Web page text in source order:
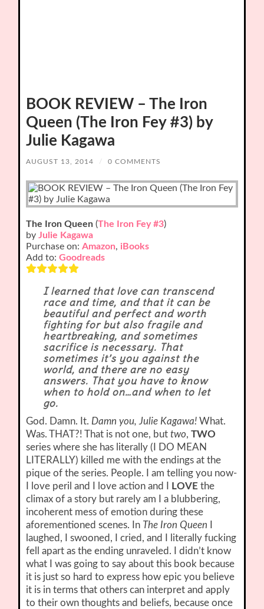
BOOK REVIEW – The Iron
Queen (The Iron Fey #3) by
Julie Kagawa
AUGUST 13, 2014 / 0 COMMENTS
The Iron Queen (The Iron Fey #3)
byJulie Kagawa
Purchase on:Amazon, iBooks
Add to:Goodreads
I learned that love can transcend
race and time, and that it can be
beautiful and perfect and worth
fighting for but also fragile and
heartbreaking, and sometimes
sacrifice is necessary. That
sometimes it’s you against the
world, and there are no easy
answers. That you have to know
when to hold on…and when to let
go.
God. Damn. It. Damn you, Julie Kagawa! What.
Was. THAT?! That is not one, buttwo,TWO
series where she has literally (I DO MEAN
LITERALLY) killed me with the endings at the
pique of the series. People. I am telling you now-
I love peril and I love action and I
LOVE the
climax of a story but rarely am I a blubbering,
incoherent mess of emotion during these
aforementioned scenes. In The Iron Queen
laughed, I swooned, I cried, and I literally fucking
fell apart as the ending unraveled. I didn’t know
what I was going to say about this book because
it is just so hard to express how epic you believe
it is in terms that others can interpret and apply
to their own thoughts and beliefs, because once